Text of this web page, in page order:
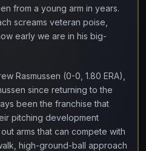
from a young arm in years.
screams veteran poise,
early we are in his big-
Rasmussen (0-0, 1.80 ERA),
since returning to the
been the franchise that
pitching development
arms that can compete with
high-ground-ball approach